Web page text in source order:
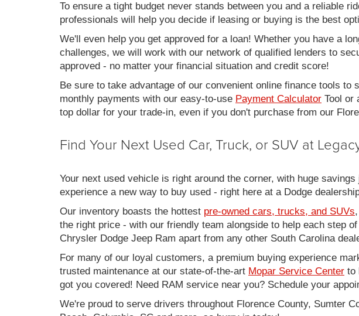
To ensure a tight budget never stands between you and a reliable
professionals will help you decide if leasing or buying is the best
We'll even help you get approved for a loan! Whether you have a
challenges, we will work with our network of qualified lenders to
approved - no matter your financial situation and credit score!
Be sure to take advantage of our convenient online finance tools
monthly payments with our easy-to-use Payment Calculator Tool or
top dollar for your trade-in, even if you don't purchase from our
Find Your Next Used Car, Truck, or SUV at
Your next used vehicle is right around the corner, with huge
experience a new way to buy used - right here at a Dodge
Our inventory boasts the hottest pre-owned cars, trucks, and SUVs
the right price - with our friendly team alongside to help each step
Chrysler Dodge Jeep Ram apart from any other South Carolina
For many of our loyal customers, a premium buying experience
trusted maintenance at our state-of-the-art Mopar Service Center to
got you covered! Need RAM service near you? Schedule your
We're proud to serve drivers throughout Florence County, Sumter